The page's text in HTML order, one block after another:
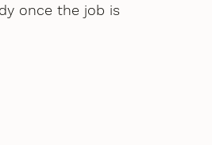
once the job is